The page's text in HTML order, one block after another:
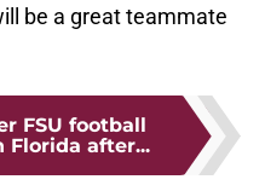
be a great teammate
FSU football
after...